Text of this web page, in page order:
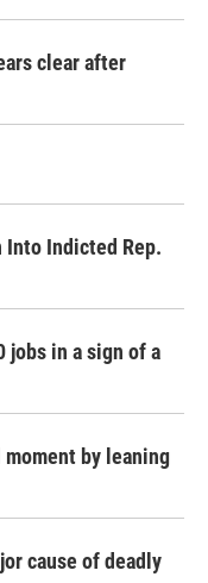
clear after
Indicted Rep.
jobs in a sign of a
by leaning
cause of deadly